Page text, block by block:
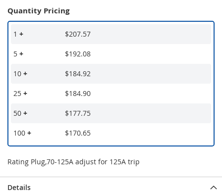
Quantity Pricing
1 + $207.57
5 + $192.08
10 + $184.92
25 + $184.90
50 + $177.75
100 + $170.65
Rating Plug,70-125A adjust for 125A trip
Details